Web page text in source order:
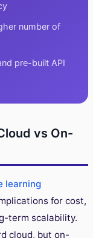
number of
pre-built API
vs On-
learning
for cost,
term scalability.
cloud, but on-